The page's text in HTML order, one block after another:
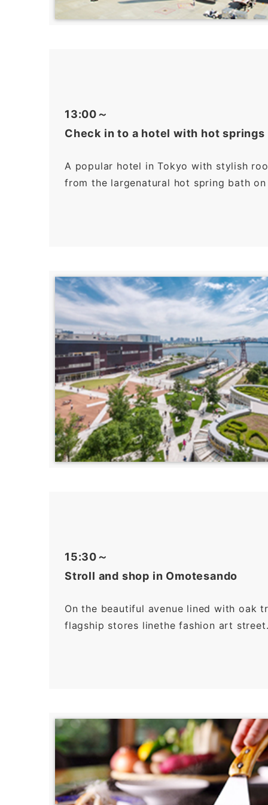
13:00～
Check in to a hotel with hot springs
A popular hotel in Tokyo with stylish
from the largenatural hot spring bath
15:30～
Stroll and shop in Omotesando
On the beautiful avenue lined with oak
flagship stores linethe fashion art